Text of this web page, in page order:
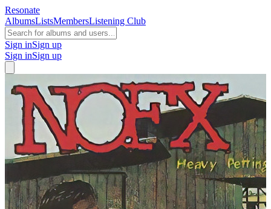
Resonate
AlbumsListsMembersListening Club
Sign inSign up
Sign inSign up